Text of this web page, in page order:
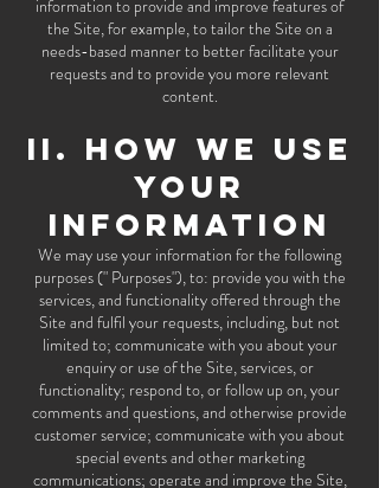
information to provide and improve features of
the Site, for example, to tailor the Site on a
needs-based manner to better facilitate your
requests and to provide you more relevant
content.
II. HOW WE USE
YOUR
INFORMATION
We may use your information for the following
purposes (" Purposes"), to: provide you with the
services, and functionality offered through the
Site and fulfil your requests, including, but not
limited to; communicate with you about your
enquiry or use of the Site, services, or
functionality; respond to, or follow up on, your
comments and questions, and otherwise provide
customer service; communicate with you about
special events and other marketing
communications; operate and improve the Site,